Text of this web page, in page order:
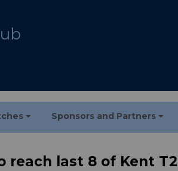
Sponsors and Partners
reach last 8 of Kent